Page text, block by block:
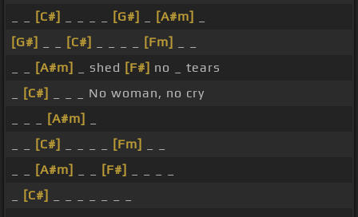
[C#] [G#] [A#m]
[G#]
[C#] [Fm]
[A#m] _ shed [F#] no _ tears
[C#]
_ _ _ No woman, no cry
[A#m]
[C#] [Fm]
[A#m] [F#]
[C#]